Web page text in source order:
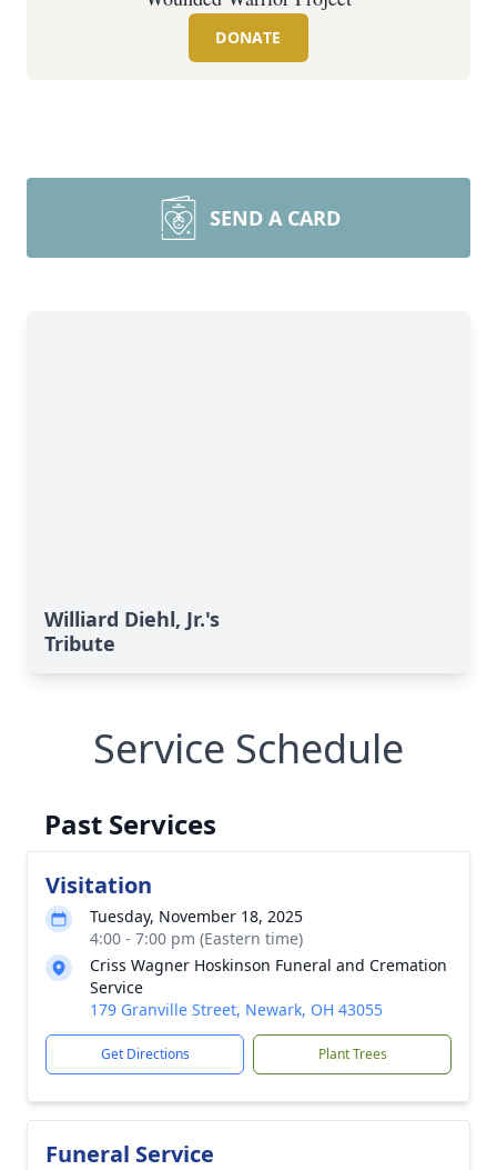
DONATE
SEND A CARD
Williard Diehl, Jr.'s
Tribute
Service Schedule
Past Services
Visitation
Tuesday, November 18, 2025
4:00 - 7:00 pm (Eastern time)
Criss Wagner Hoskinson Funeral and Cremation
Service
179 Granville Street, Newark, OH 43055
Get Directions Plant Trees
Funeral Service